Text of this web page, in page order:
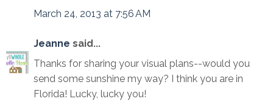
March 24, 2013 at 7:56 AM
Jeanne said...
Thanks for sharing your visual plans--would you
send some sunshine my way? I think you are in
Florida! Lucky, lucky you!